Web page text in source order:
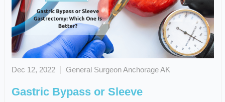
Dec 12, 2022 General Surgeon Anchorage AK
Gastric Bypass or Sleeve